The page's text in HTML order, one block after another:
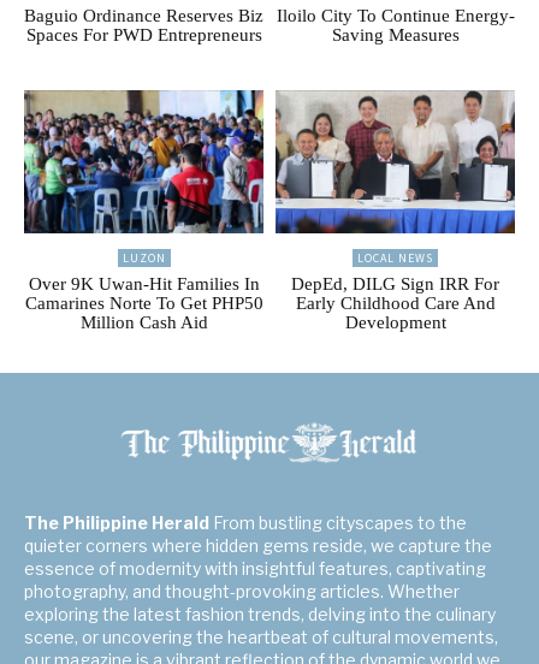
Baguio Ordinance Reserves Biz
Spaces For PWD Entrepreneurs
Iloilo City To Continue Energy-
Saving Measures
LUZON
Over 9K Uwan-Hit Families In
Camarines Norte To Get PHP50
Million Cash Aid
LOCAL NEWS
DepEd, DILG Sign IRR For
Early Childhood Care And
Development
The Philippine Herald From bustling cityscapes to the
quieter corners where hidden gems reside, we capture the
essence of modernity with insightful features, captivating
photography, and thought-provoking articles. Whether
exploring the latest fashion trends, delving into the culinary
scene, or uncovering the heartbeat of cultural movements,